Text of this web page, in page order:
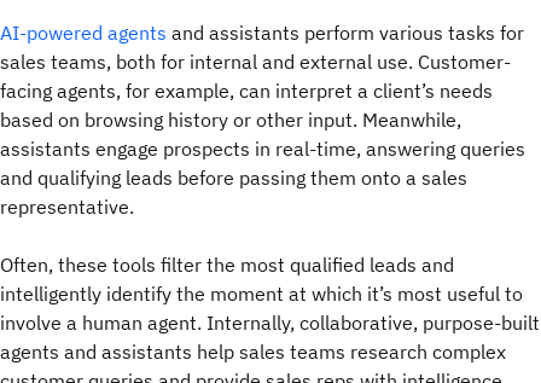
AI-powered agents and assistants perform various tasks for
sales teams, both for internal and external use. Customer-
facing agents, for example, can interpret a client’s needs
based on browsing history or other input. Meanwhile,
assistants engage prospects in real-time, answering queries
and qualifying leads before passing them onto a sales
representative.
Often, these tools filter the most qualified leads and
intelligently identify the moment at which it’s most useful to
involve a human agent. Internally, collaborative, purpose-built
agents and assistants help sales teams research complex